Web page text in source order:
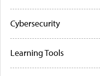
Cybersecurity
Learning Tools